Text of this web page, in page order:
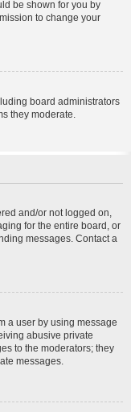
be shown for you by
to change your
board administrators
they moderate.
and/or not logged on,
for the entire board, or
messages. Contact a
a user by using message
abusive private
to the moderators; they
messages.